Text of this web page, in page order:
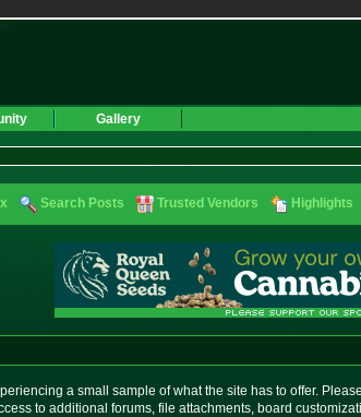
Gallery
Search Posts Trusted Vendors Highlights
a small sample of what the site has to offer. Please
to additional forums, file attachments, board